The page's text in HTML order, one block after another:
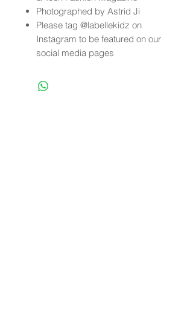
Photographed by Astrid Ji
Please tag @labellekidz on
Instagram to be featured on our
social media pages